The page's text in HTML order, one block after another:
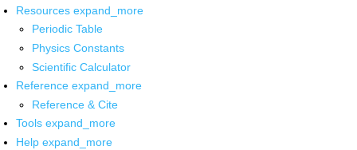
Resources expand_more
Periodic Table
Physics Constants
Scientific Calculator
Reference expand_more
Reference & Cite
Tools expand_more
Help expand_more